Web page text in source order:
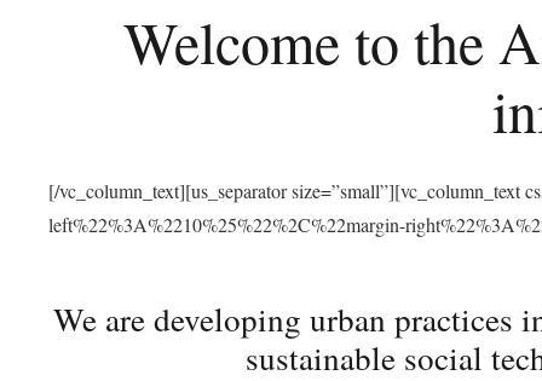
Welcome to the
[/vc_column_text][us_separator size=”small”][vc_column_text
left%22%3A%2210%25%22%2C%22margin-
We are developing urban
sustainable social